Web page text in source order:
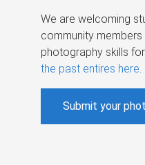
We are welcoming
community
photography skills
the past entires here.
Submit your